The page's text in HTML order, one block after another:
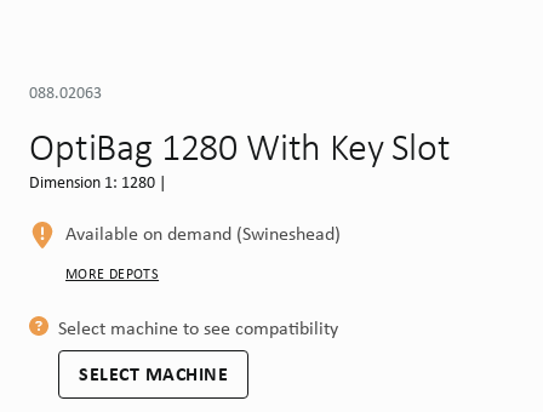
088.02063
OptiBag 1280 With Key Slot
Dimension 1: 1280 |
Available on demand (Swineshead)
MORE DEPOTS
Select machine to see compatibility
SELECT MACHINE